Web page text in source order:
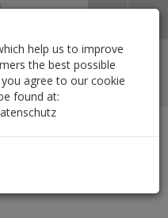
Alle Kategorien
A&A Models
List
IM WARENKORB
ist momentan leer.
()
Pre-Order Items
Manufacturers-Index
help us to improve
the best possible
you agree to our cookie
found at: